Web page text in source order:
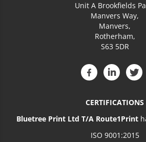
Unit A Brookfields
Manvers Way,
Manvers,
Rotherham,
S63 5DR
CERTIFICATIONS
Bluetree Print Ltd T/A Route1Print
ISO 9001:2015